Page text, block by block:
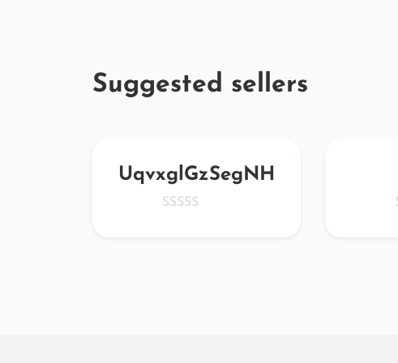
Suggested sellers
UqvxglGzSegNH